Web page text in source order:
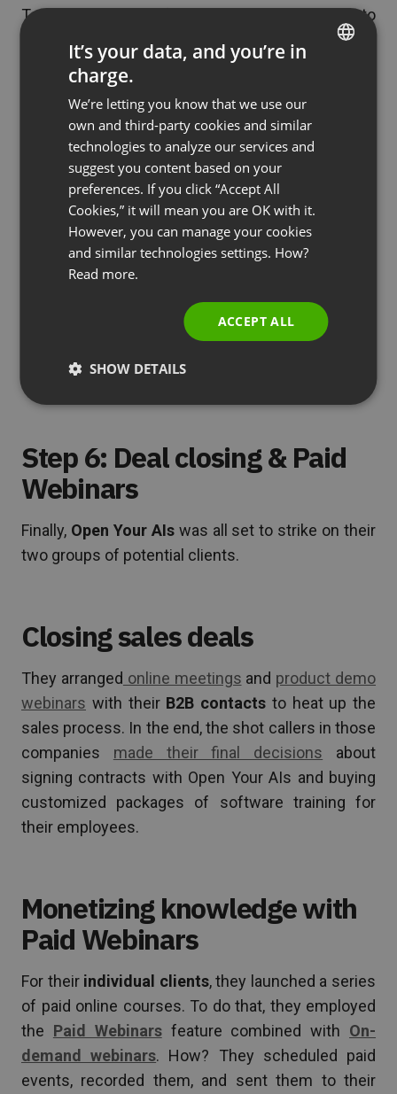
To make the most of it, they needed to export it to
. They already had an account in
Pipedrive, so the only thing left to do was to
integrate their webinar account with the CRM and
export the entire lead base.
Now, they were ready to adopt the feedback from
post-webinar survey, relationships initiated
duringQ&A session , and startconverting their
leads into qualified contacts. Based on the
feedback, they created a contact directory with
two main segments: B2B and B2C. They knew
precisely what kind of webinar content to produce
next and how to target it. They kept nurturing their
converting them into clients.
Step 6: Deal closing & Paid
Webinars
Finally, Open Your AIs was all set to strike on their
two groups of potential clients.
Closing sales deals
They arranged online meetings and product demo
webinars with their B2B contacts to heat up the
sales process. In the end, the shot callers in those
companies made their final decisions about
signing contracts with Open Your AIs and buying
customized packages of software training for
their employees.
Monetizing knowledge with
Paid Webinars
For their individual clients, they launched a series
of paid online courses. To do that, they employed
the Paid Webinars feature combined with On-
demand webinars. How? They scheduled paid
events, recorded them, and sent them to their
FRENCH
POLISH
RUSSIAN
SPANISH
PORTUGUESE
It’s your data, and you’re in
charge.
We’re letting you know that we use our
own and third-party cookies and similar
technologies to analyze our services and
suggest you content based on your
preferences. If you click “Accept All
Cookies,” it will mean you are OK with it.
However, you can manage your cookies
and similar technologies settings. How?
Read more.
ACCEPT ALL
SHOW DETAILS